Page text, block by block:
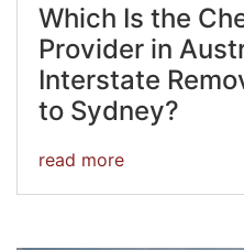
Which Is the
Provider in
Interstate
to Sydney?
read more